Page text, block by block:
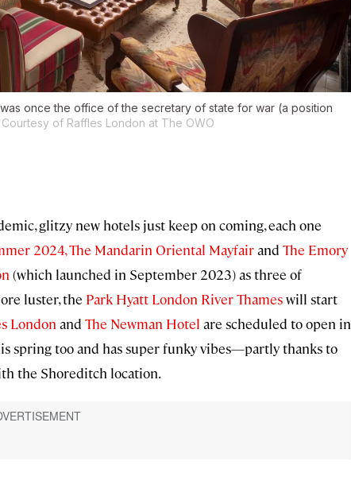
once the office of the secretary of state for war (a position
Courtesy of Raffles London at The OWO
glitzy new hotels just keep on coming, each one
2024,The Mandarin Oriental Mayfairand The Emory
(which launched in September 2023) as three of
luster, the Park Hyatt London River Thameswill start
London and The Newman Hotel are scheduled to open in
spring too and has super funky vibes—partly thanks to
the Shoreditch location.